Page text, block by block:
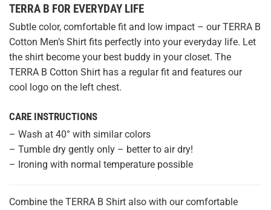
TERRA B FOR EVERYDAY LIFE
Subtle color, comfortable fit and low impact – our TERRA B
Cotton Men’s Shirt fits perfectly into your everyday life. Let
the shirt become your best buddy in your closet. The
TERRA B Cotton Shirt has a regular fit and features our
cool logo on the left chest.
CARE INSTRUCTIONS
– Wash at 40° with similar colors
– Tumble dry gently only – better to air dry!
– Ironing with normal temperature possible
Combine the TERRA B Shirt also with our comfortable